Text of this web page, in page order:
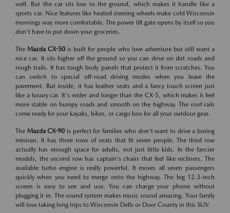
well. But the car sits low to the ground, which makes it handle like a
sports car. Nice features like heated steering wheels make cold Wisconsin
mornings way more comfortable. The power lift gate opens by itself so you
don't have to put down your groceries.
TheMazda CX-50 is built for people who love adventure but still want a
nice car. It sits higher off the ground so you can drive on dirt roads and
rough trails. It has tough body panels that protect it from scratches. You
can switch to special off-road driving modes when you leave the
pavement. But inside, it has leather seats and a fancy touch screen just
like a luxury car. It's wider and longer than the CX-5, which makes it feel
more stable on bumpy roads and smooth on the highway. The roof rails
come ready for your kayaks, bikes, or cargo box for all your outdoor gear.
The Mazda CX-90 is perfect for families who don't want to drive a boring
minivan. It has three rows of seats that fit seven people. The third row
actually has enough space for adults, not just little kids. In the fancier
models, the second row has captain's chairs that feel like recliners. The
available turbo engine is really powerful. It moves all seven passengers
quickly when you need to merge onto the highway. The big 12.3-inch
screen is easy to see and use. You can charge your phone without
plugging it in. The sound system makes music sound amazing. Your family
will love taking long trips to Wisconsin Dells or Door County in this SUV.